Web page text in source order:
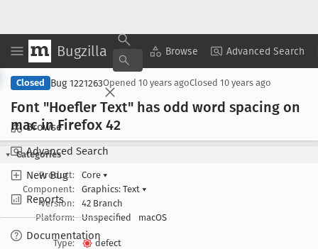
Bugzilla Browse Advanced Search
Browse
Advanced Search
New Bug
Reports
Documentation
Copy Summary ▾ View ▾
Closed Bug 1221263Opened 10 years agoClosed 10 years ago
Font "Hoefler Text" has odd word spacing on
mac in Firefox 42
Categories
Product:
Core ▾
Component:
Graphics: Text ▾
Version:
42 Branch
Platform:
Unspecified macOS
Type:
defect